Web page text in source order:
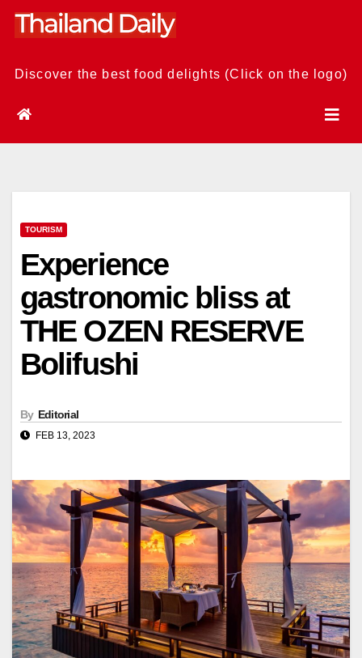
Skip
Discover the best food delights (Click on the logo)
TOURISM
Experience
gastronomic bliss at
THE OZEN RESERVE
Bolifushi
By Editorial
FEB 13, 2023